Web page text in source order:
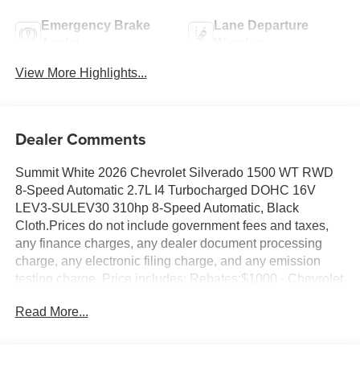
Emergency Brake
Lane Departure
View More Highlights...
Dealer Comments
Summit White 2026 Chevrolet Silverado 1500 WT RWD
8-Speed Automatic 2.7L I4 Turbocharged DOHC 16V
LEV3-SULEV30 310hp 8-Speed Automatic, Black
Cloth.Prices do not include government fees and taxes,
any finance charges, any dealer document processing
charge, any electronic filing charge, and any emission
testing charge. Price includes: Rebates:$1000 - Chevrolet
Chevrolet Consumer Cash Program. Exp. 08/31/2026
Read More...